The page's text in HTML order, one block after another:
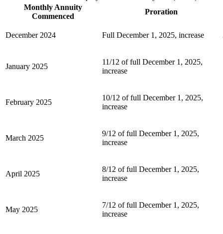
Monthly Annuity
Commenced
Proration
December 2024 Full December 1, 2025, increase
January 2025
11/12 of full December 1, 2025,
increase
February 2025
10/12 of full December 1, 2025,
increase
March 2025
9/12 of full December 1, 2025,
increase
April 2025
8/12 of full December 1, 2025,
increase
May 2025
7/12 of full December 1, 2025,
increase